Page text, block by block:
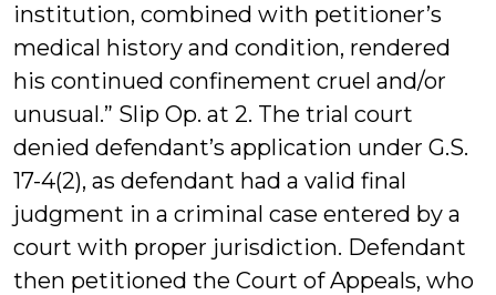
institution, combined with petitioner’s
medical history and condition, rendered
his continued confinement cruel and/or
unusual.” Slip Op. at 2. The trial court
denied defendant’s application under G.S.
17-4(2), as defendant had a valid final
judgment in a criminal case entered by a
court with proper jurisdiction. Defendant
then petitioned the Court of Appeals, who